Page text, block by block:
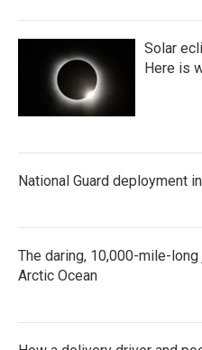
Solar
Here is
National Guard deployment
The daring, 10,000-mile-
Arctic Ocean